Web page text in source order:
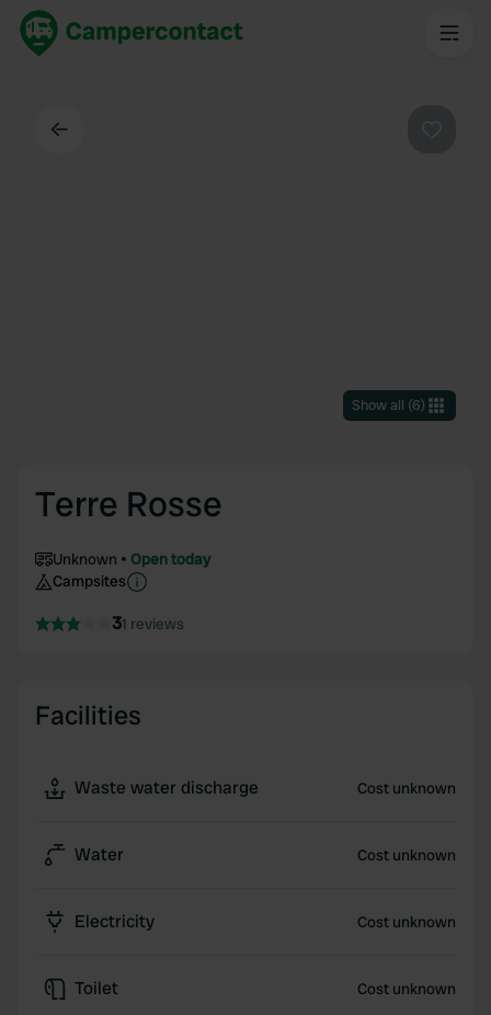
Show all (6)
Terre Rosse
Unknown
Open today
Campsites
31 reviews
Facilities
Waste water discharge Cost unknown
Water Cost unknown
Electricity Cost unknown
Toilet Cost unknown